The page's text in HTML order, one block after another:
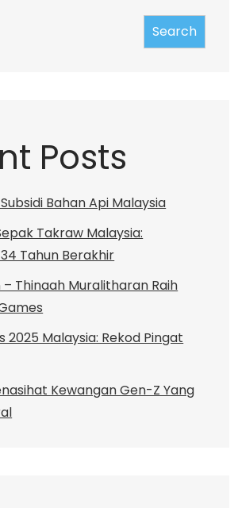
Search
Posts
Bahan Api Malaysia
Takraw Malaysia:
Tahun Berakhir
– Thinaah Muralitharan Raih
2025 Malaysia: Rekod Pingat
Kewangan Gen-Z Yang